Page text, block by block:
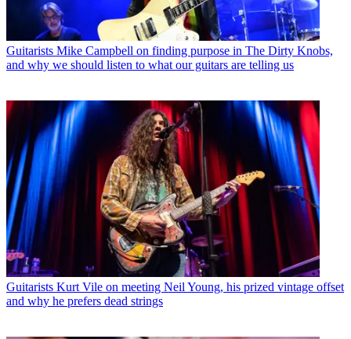
Guitarists Mike Campbell on finding purpose in The Dirty Knobs,
and why we should listen to what our guitars are telling us
Guitarists Kurt Vile on meeting Neil Young, his prized vintage offset
and why he prefers dead strings